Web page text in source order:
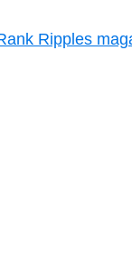
Ripples